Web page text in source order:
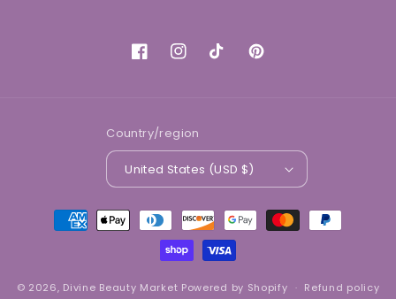
FacebookInstagramTikTokPinterest
Country/region
United States (USD $)
Payment
methods
© 2026, Divine Beauty Market Powered by Shopify Refund policy